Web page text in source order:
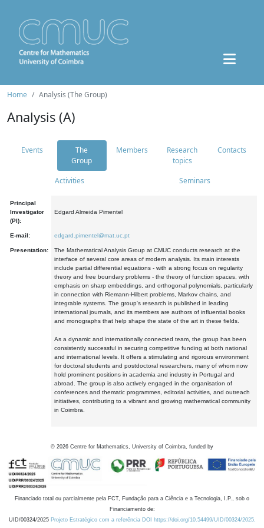
Home Analysis (The Group)
Analysis (A)
Events
The
Group
Members
Research
topics
Contacts
Activities Seminars
Principal
Investigator
(PI):
Edgard Almeida Pimentel
E-mail: edgard.pimentel@mat.uc.pt
Presentation:
The Mathematical Analysis Group at CMUC conducts research at the
interface of several core areas of modern analysis. Its main interests
include partial differential equations - with a strong focus on regularity
theory and free boundary problems - the theory of function spaces, with
emphasis on sharp embeddings, and orthogonal polynomials, particularly
in connection with Riemann-Hilbert problems, Markov chains, and
integrable systems. The group's research is published in leading
international journals, and its members are authors of influential books
and monographs that help shape the state of the art in these fields.
As a dynamic and internationally connected team, the group has been
consistently successful in securing competitive funding at both national
and international levels. It offers a stimulating and rigorous environment
for doctoral students and postdoctoral researchers, many of whom now
hold prominent positions in academia and industry in Portugal and
abroad. The group is also actively engaged in the organisation of
conferences and thematic programmes, editorial activities, and outreach
initiatives, contributing to a vibrant and growing mathematical community
in Coimbra.
© 2026 Centre for Mathematics, University of Coimbra, funded by
Financiado total ou parcialmente pela FCT, Fundação para a Ciência e a Tecnologia, I.P., sob o
Financiamento de:
UID/00324/2025 Projeto Estratégico com a referência DOI https://doi.org/10.54499/UID/00324/2025.